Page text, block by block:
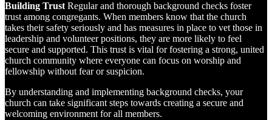
Building Trust Regular and thorough background checks foster
trust among congregants. When members know that the church
takes their safety seriously and has measures in place to vet those in
leadership and volunteer positions, they are more likely to feel
secure and supported. This trust is vital for fostering a strong, united
church community where everyone can focus on worship and
fellowship without fear or suspicion.
By understanding and implementing background checks, your
church can take significant steps towards creating a secure and
welcoming environment for all members.